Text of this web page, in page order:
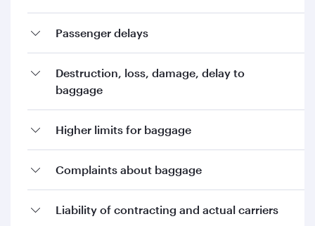
Passenger delays
Destruction, loss, damage, delay to
baggage
Higher limits for baggage
Complaints about baggage
Liability of contracting and actual carriers